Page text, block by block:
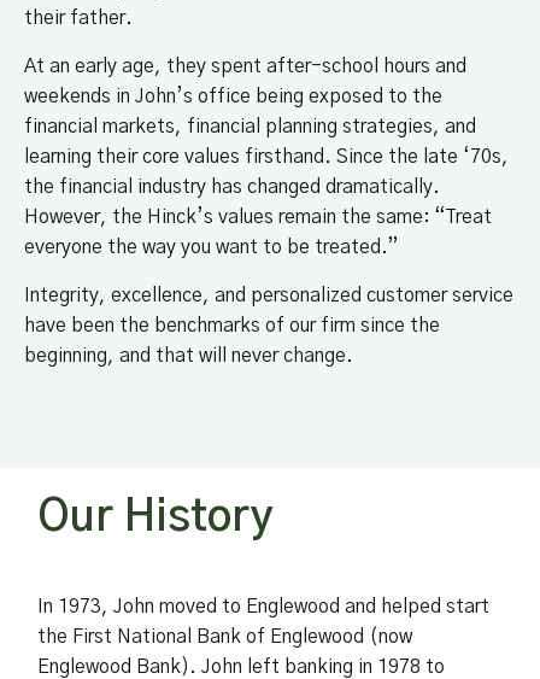
their father.
At an early age, they spent after-school hours and
weekends in John’s office being exposed to the
financial markets, financial planning strategies, and
learning their core values firsthand. Since the late ‘70s,
the financial industry has changed dramatically.
However, the Hinck’s values remain the same: “Treat
everyone the way you want to be treated.”
Integrity, excellence, and personalized customer service
have been the benchmarks of our firm since the
beginning, and that will never change.
Our History
In 1973, John moved to Englewood and helped start
the First National Bank of Englewood (now
Englewood Bank). John left banking in 1978 to